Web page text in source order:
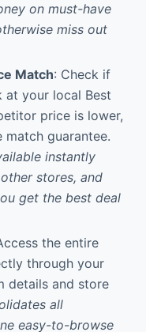
on must-have
miss out
Match: Check if
at your local Best
price is lower,
match guarantee.
instantly
stores, and
get the best deal
the entire
through your
details and store
all
easy-to-browse